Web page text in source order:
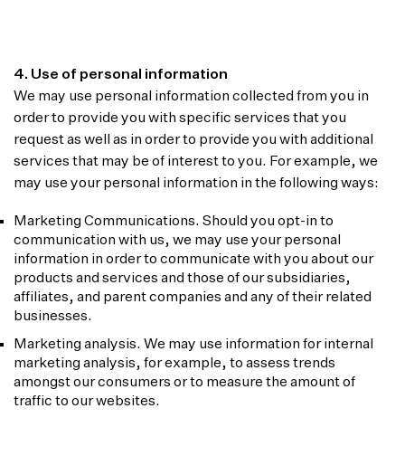
4. Use of personal information
We may use personal information collected from you in
order to provide you with specific services that you
request as well as in order to provide you with additional
services that may be of interest to you. For example, we
may use your personal information in the following ways:
Marketing Communications. Should you opt-in to
communication with us, we may use your personal
information in order to communicate with you about our
products and services and those of our subsidiaries,
affiliates, and parent companies and any of their related
businesses.
Marketing analysis. We may use information for internal
marketing analysis, for example, to assess trends
amongst our consumers or to measure the amount of
traffic to our websites.